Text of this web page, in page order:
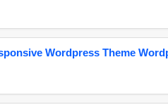
Wordpress Theme